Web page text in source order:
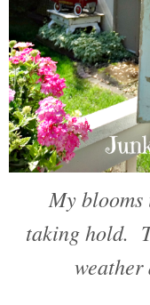
My
taking hold.
weather